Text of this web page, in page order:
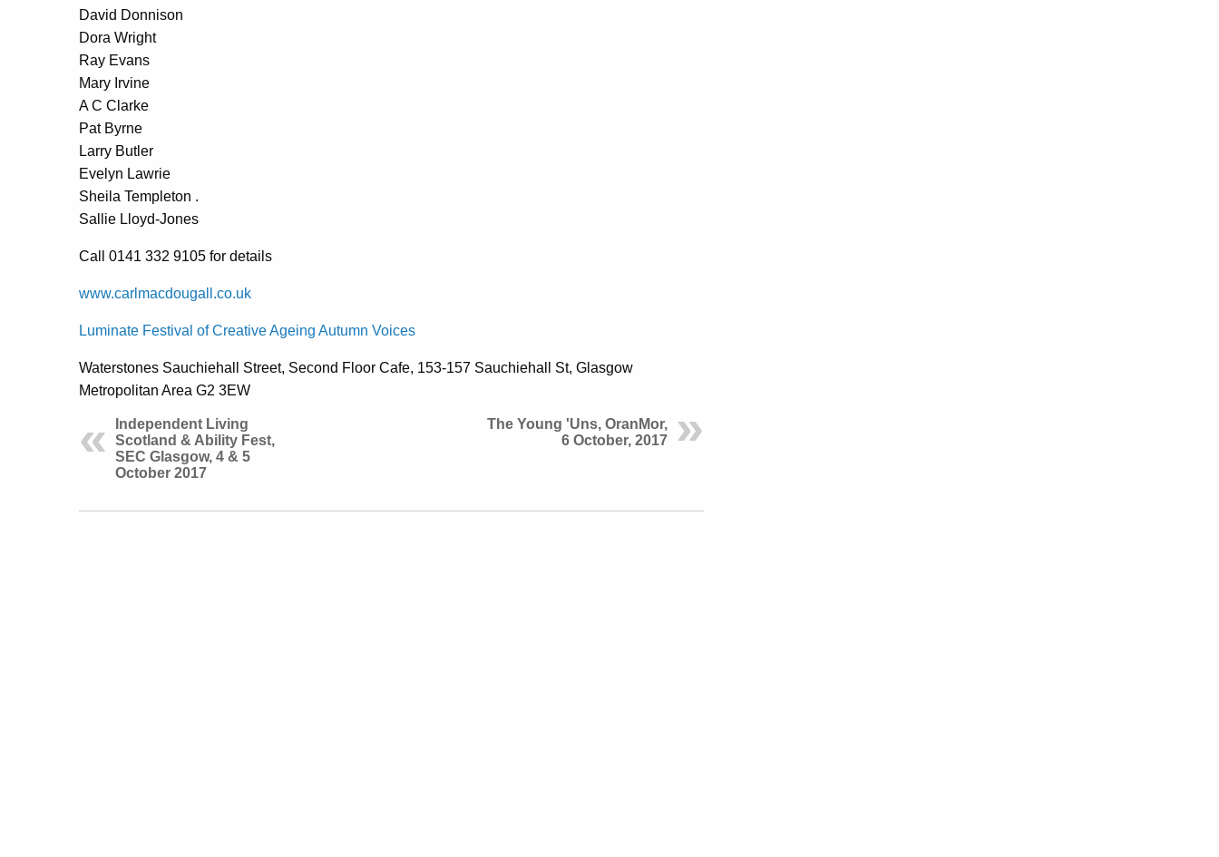
David Donnison
Dora Wright
Ray Evans
Mary Irvine
A C Clarke
Pat Byrne
Larry Butler
Evelyn Lawrie
Sheila Templeton .
Sallie Lloyd-Jones
Call 0141 332 9105 for details
www.carlmacdougall.co.uk
Luminate Festival of Creative Ageing Autumn Voices
Waterstones Sauchiehall Street, Second Floor Cafe, 153-157 Sauchiehall St, Glasgow
Metropolitan Area G2 3EW
Independent Living
Scotland & Ability Fest,
SEC Glasgow, 4 & 5
October 2017
The Young 'Uns, OranMor,
6 October, 2017